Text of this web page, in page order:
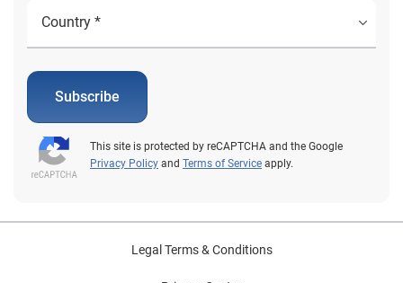
Subscribe
This site is protected by reCAPTCHA and the Google
Privacy Policy and Terms of Service apply.
Legal Terms & Conditions